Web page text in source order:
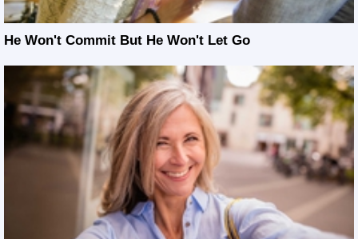
He Won't Commit But He Won't Let Go